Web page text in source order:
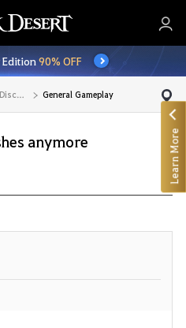
Edition90% OFF
General Discussion General Gameplay
anymore Learn More